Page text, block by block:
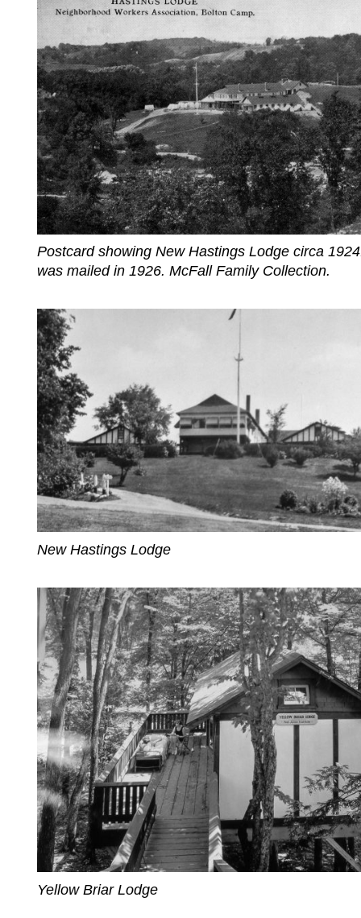
Postcard showing New Hastings Lodge circa
was mailed in 1926. McFall Family Collection.
New Hastings Lodge
Yellow Briar Lodge